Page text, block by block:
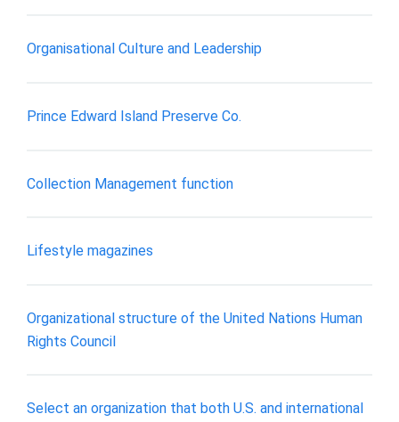
Organisational Culture and Leadership
Prince Edward Island Preserve Co.
Collection Management function
Lifestyle magazines
Organizational structure of the United Nations Human
Rights Council
Select an organization that both U.S. and international